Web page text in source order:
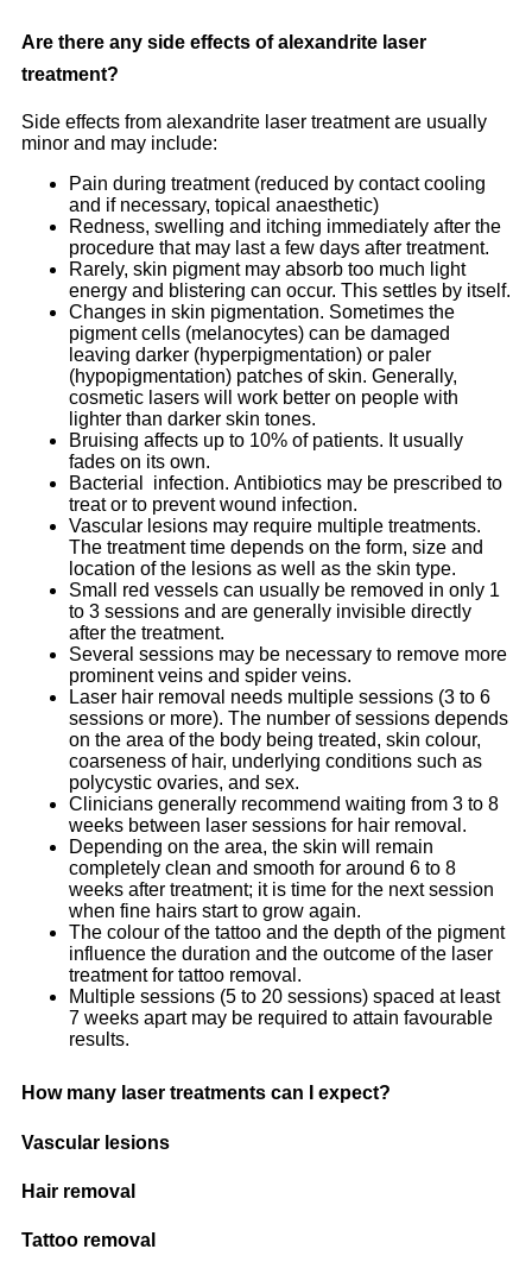
Are there any side effects of alexandrite laser
treatment?
Side effects from alexandrite laser treatment are usually
minor and may include:
Pain during treatment (reduced by contact cooling
and if necessary, topical anaesthetic)
Redness, swelling and itching immediately after the
procedure that may last a few days after treatment.
Rarely, skin pigment may absorb too much light
energy and blistering can occur. This settles by itself.
Changes in skin pigmentation. Sometimes the
pigment cells (melanocytes) can be damaged
leaving darker (hyperpigmentation) or paler
(hypopigmentation) patches of skin. Generally,
cosmetic lasers will work better on people with
lighter than darker skin tones.
Bruising affects up to 10% of patients. It usually
fades on its own.
Bacterial infection. Antibiotics may be prescribed to
treat or to prevent wound infection.
Vascular lesions may require multiple treatments.
The treatment time depends on the form, size and
location of the lesions as well as the skin type.
Small red vessels can usually be removed in only 1
to 3 sessions and are generally invisible directly
after the treatment.
Several sessions may be necessary to remove more
prominent veins and spider veins.
Laser hair removal needs multiple sessions (3 to 6
sessions or more). The number of sessions depends
on the area of the body being treated, skin colour,
coarseness of hair, underlying conditions such as
polycystic ovaries, and sex.
Clinicians generally recommend waiting from 3 to 8
weeks between laser sessions for hair removal.
Depending on the area, the skin will remain
completely clean and smooth for around 6 to 8
weeks after treatment; it is time for the next session
when fine hairs start to grow again.
The colour of the tattoo and the depth of the pigment
influence the duration and the outcome of the laser
treatment for tattoo removal.
Multiple sessions (5 to 20 sessions) spaced at least
7 weeks apart may be required to attain favourable
results.
How many laser treatments can I expect?
Vascular lesions
Hair removal
Tattoo removal